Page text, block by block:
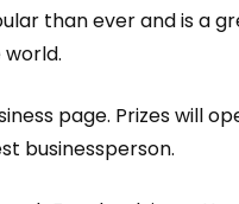
than ever and is a
page. Prizes will
businessperson.